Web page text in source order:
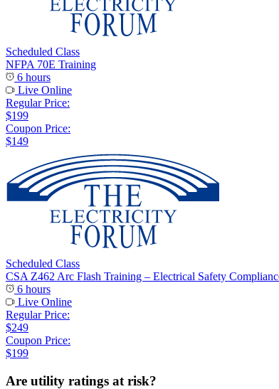
Scheduled Class
NFPA 70E Training
6 hours
Live Online
Regular Price:
$199
Coupon Price:
$149
Scheduled Class
CSA Z462 Arc Flash Training – Electrical Safety
6 hours
Live Online
Regular Price:
$249
Coupon Price:
$199
Are utility ratings at risk?